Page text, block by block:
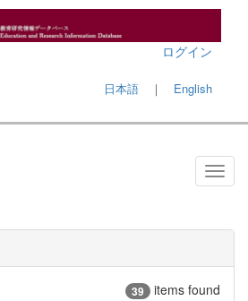
ログイン
日本語 ｜ English
39 items found